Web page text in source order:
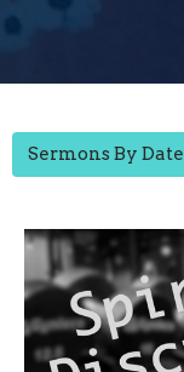
Sermons By Date